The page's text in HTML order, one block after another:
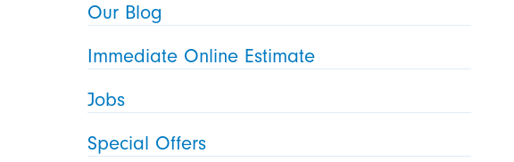
Our Blog
Immediate Online Estimate
Jobs
Special Offers